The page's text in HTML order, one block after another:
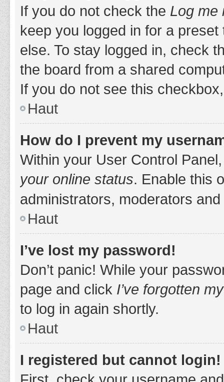
If you do not check the Log me
keep you logged in for a
else. To stay logged in, check
the board from a shared
If you do not see this
Haut
How do I prevent my
Within your User Control
your online status. Enable this
administrators, moderators
Haut
I’ve lost my password!
Don’t panic! While your
page and click I’ve forgotten
to log in again shortly.
Haut
I registered but cannot login!